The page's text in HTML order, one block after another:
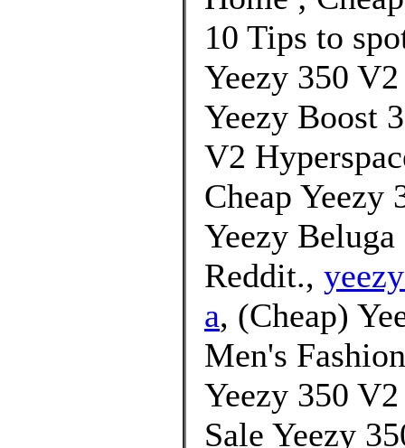
10 Tips to
Yeezy 350
Yeezy Boost
V2
Cheap
Yeezy Beluga
Reddit.,
a, (Cheap)
Men's
Yeezy 350
Sale Yeezy